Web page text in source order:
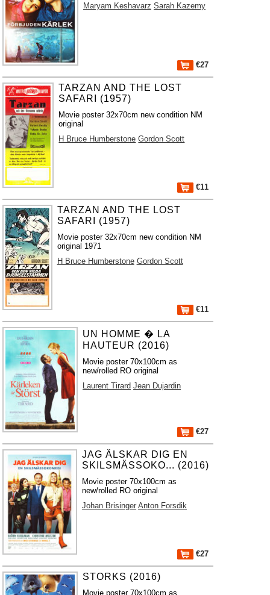
Maryam Keshavarz Sarah Kazemy
€27
TARZAN AND THE LOST
SAFARI (1957)
Movie poster 32x70cm new condition NM
original
H Bruce Humberstone Gordon Scott
€11
TARZAN AND THE LOST
SAFARI (1957)
Movie poster 32x70cm new condition NM
original 1971
H Bruce Humberstone Gordon Scott
€11
UN HOMME � LA
HAUTEUR (2016)
Movie poster 70x100cm as
new/rolled RO original
Laurent Tirard Jean Dujardin
€27
JAG ÄLSKAR DIG EN
SKILSMÄSSOKO... (2016)
Movie poster 70x100cm as
new/rolled RO original
Johan Brisinger Anton Forsdik
€27
STORKS (2016)
Movie poster 70x100cm as